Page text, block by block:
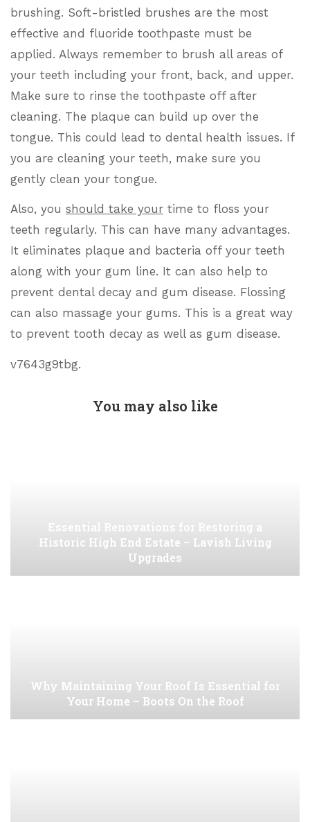
brushing. Soft-bristled brushes are the most
effective and fluoride toothpaste must be
applied. Always remember to brush all areas of
your teeth including your front, back, and upper.
Make sure to rinse the toothpaste off after
cleaning. The plaque can build up over the
tongue. This could lead to dental health issues. If
you are cleaning your teeth, make sure you
gently clean your tongue.
Also, you should take your time to floss your
teeth regularly. This can have many advantages.
It eliminates plaque and bacteria off your teeth
along with your gum line. It can also help to
prevent dental decay and gum disease. Flossing
can also massage your gums. This is a great way
to prevent tooth decay as well as gum disease.
v7643g9tbg.
You may also like
Essential Renovations for Restoring a
Historic High End Estate – Lavish Living
Upgrades
Why Maintaining Your Roof Is Essential for
Your Home – Boots On the Roof